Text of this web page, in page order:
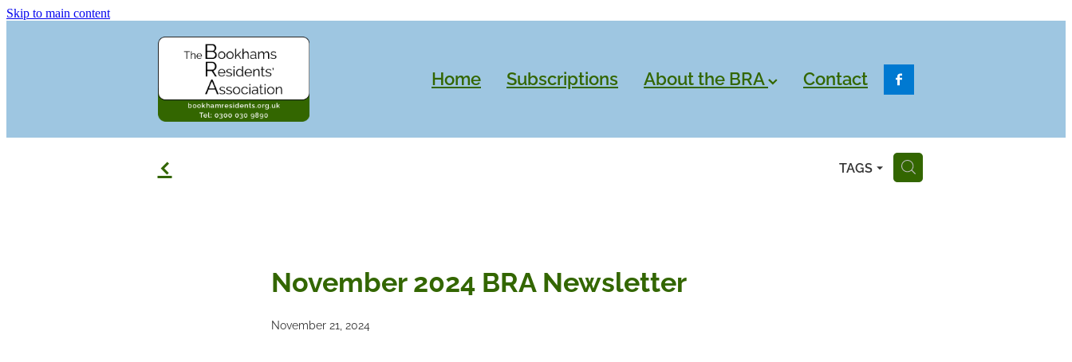
Skip to main content
Home Subscriptions About the BRA Contact
f TAGS H
November 2024 BRA Newsletter
November 21, 2024